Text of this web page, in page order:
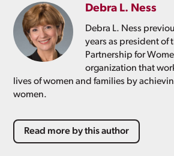
Debra L. Ness
Debra L. Ness
years as president of
Partnership for
organization that
lives of women and families by
women.
Read more by this author